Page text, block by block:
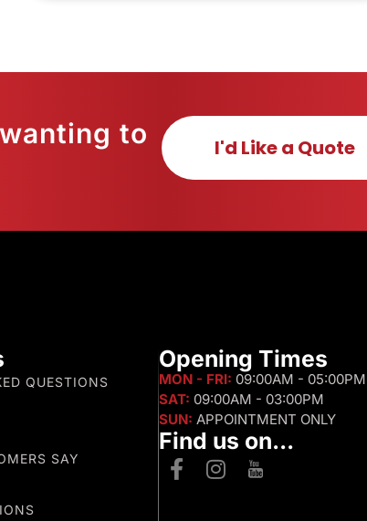
to
I'd Like a Quote
QUESTIONS
SAY
Opening Times
MON - FRI: 09:00AM - 05:00PM
SAT: 09:00AM - 03:00PM
SUN: APPOINTMENT ONLY
Find us on...